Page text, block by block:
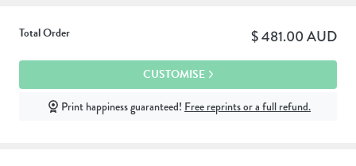
Total Order $ 481.00 AUD
CUSTOMISE
Print happiness guaranteed! Free reprints or a full refund.